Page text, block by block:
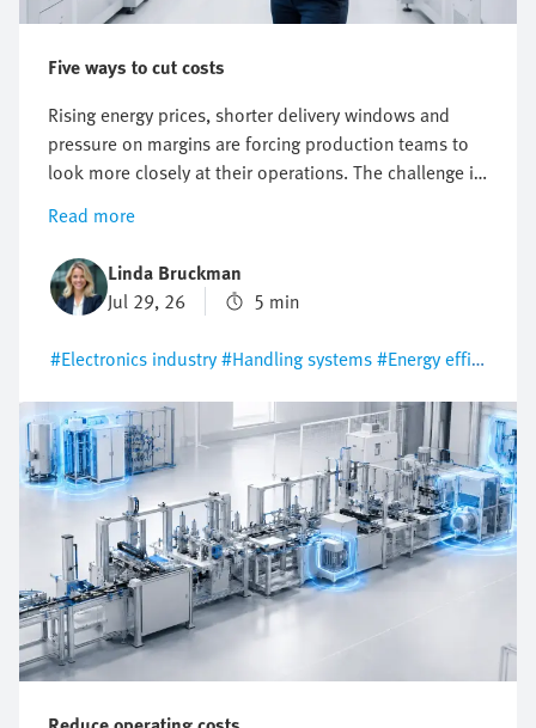
Five ways to cut costs
Rising energy prices, shorter delivery windows and
pressure on margins are forcing production teams to
look more closely at their operations. The challenge is
clear: costs must be reduced without compromising
on output, reliability or flexibility. Motion control
technology plays a key role in keeping that balance.
The decision between pneumatic automation and
electric motion control has a direct influence on energy
use, maintenance effort, commissioning time and long-
term operating costs. Here are five practical ways to
reduce production costs and improve operational
efficiency by making smarter automation decisions.
Read more
Linda Bruckman
Jul 29, 26
5 min
#Electronics industry#Handling systems#Energy efficiency